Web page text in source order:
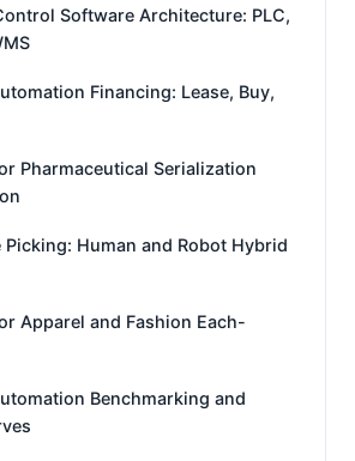
Software Architecture: PLC,
Financing: Lease, Buy,
Pharmaceutical Serialization
Human and Robot Hybrid
Apparel and Fashion Each-
Benchmarking and